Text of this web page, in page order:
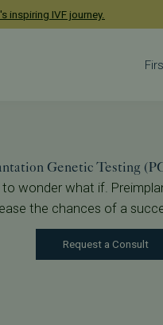
inspiring IVF journey.
Genetic Testing
wonder what if.
the chances of a
Request a Consult